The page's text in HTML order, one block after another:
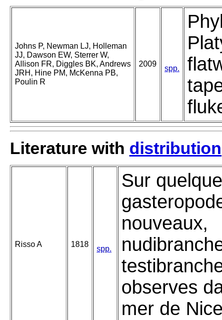
Johns P, Newman LJ, Holleman
JJ, Dawson EW, Sterrer W,
Allison FR, Diggles BK, Andrews
JRH, Hine PM, McKenna PB,
Poulin R
2009
spp.
Literature with distribution
Risso A 1818
spp.
Sur
nouveaux,
observes
mer de